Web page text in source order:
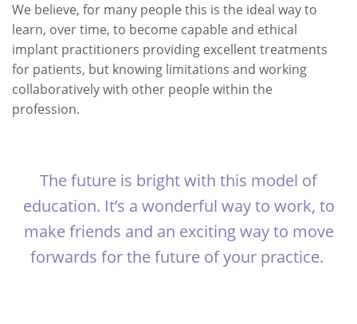
We believe, for many people this is the ideal way to
learn, over time, to become capable and ethical
implant practitioners providing excellent treatments
for patients, but knowing limitations and working
collaboratively with other people within the
profession.
The future is bright with this model of
education. It’s a wonderful way to work, to
make friends and an exciting way to move
forwards for the future of your practice.